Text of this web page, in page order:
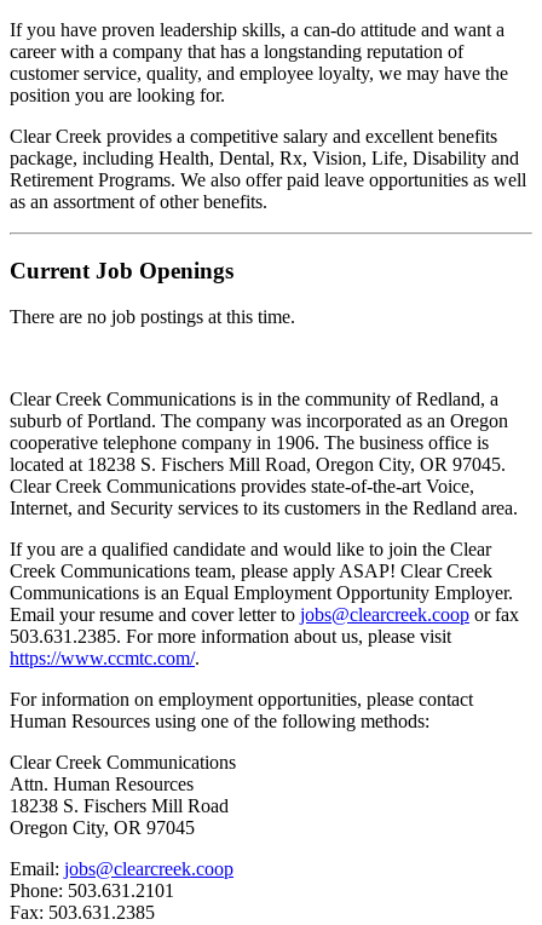
If you have proven leadership skills, a can-do attitude and want a
career with a company that has a longstanding reputation of
customer service, quality, and employee loyalty, we may have the
position you are looking for.
Clear Creek provides a competitive salary and excellent benefits
package, including Health, Dental, Rx, Vision, Life, Disability and
Retirement Programs. We also offer paid leave opportunities as well
as an assortment of other benefits.
Current Job Openings
There are no job postings at this time.
Clear Creek Communications is in the community of Redland, a
suburb of Portland. The company was incorporated as an Oregon
cooperative telephone company in 1906. The business office is
located at 18238 S. Fischers Mill Road, Oregon City, OR 97045.
Clear Creek Communications provides state-of-the-art Voice,
Internet, and Security services to its customers in the Redland area.
If you are a qualified candidate and would like to join the Clear
Creek Communications team, please apply ASAP! Clear Creek
Communications is an Equal Employment Opportunity Employer.
Email your resume and cover letter to jobs@clearcreek.coop or fax
503.631.2385. For more information about us, please visit
https://www.ccmtc.com/.
For information on employment opportunities, please contact
Human Resources using one of the following methods:
Clear Creek Communications
Attn. Human Resources
18238 S. Fischers Mill Road
Oregon City, OR 97045
Email: jobs@clearcreek.coop
Phone: 503.631.2101
Fax: 503.631.2385